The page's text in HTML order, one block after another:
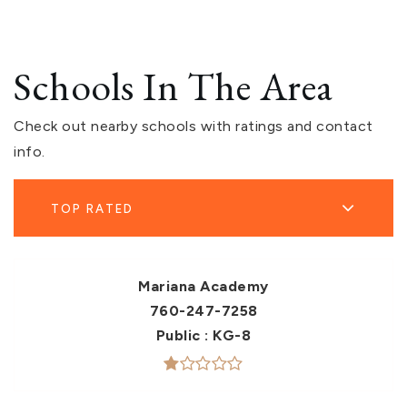
Schools In The Area
Check out nearby schools with ratings and contact
info.
TOP RATED
Mariana Academy
760-247-7258
Public
KG-8